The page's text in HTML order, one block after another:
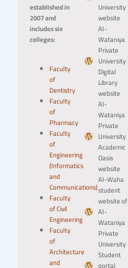
established in
2007 and
includes six
colleges:
Faculty
of
Dentistry
Faculty
of
Pharmacy
Faculty
of
Engineering
(Informatics
and
Communications)
Faculty
of Civil
Engineering
Faculty
of
Architecture
and
University
website
Al-
Wataniya
Private
University
Digital
Library
website
Al-
Wataniya
Private
University
Academic
Oasis
website
Al-Waha
student
website of
Al-
Wataniya
Private
University
Student